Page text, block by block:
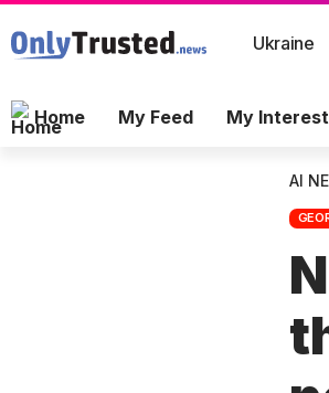
Ukraine
Home My Feed My
AI